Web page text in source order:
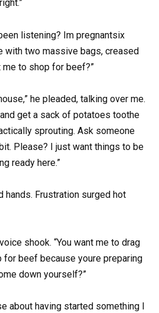
listening? Im pregnantsix
with two massive bags, creased
me to shop for beef?”
he pleaded, talking over me.
get a sack of potatoes toothe
sprouting. Ask someone
Please? I just want things to be
ready here.”
hands. Frustration surged hot
shook. “You want me to drag
beef because youre preparing
down yourself?”
about having started something I